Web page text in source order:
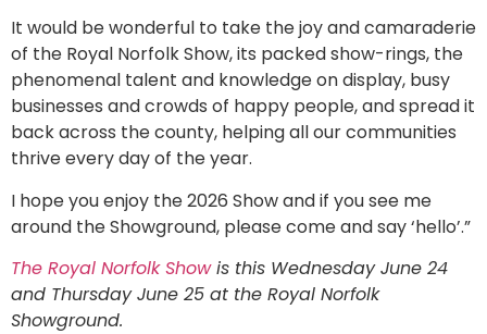
It would be wonderful to take the joy and camaraderie
of the Royal Norfolk Show, its packed show-rings, the
phenomenal talent and knowledge on display, busy
businesses and crowds of happy people, and spread it
back across the county, helping all our communities
thrive every day of the year.
I hope you enjoy the 2026 Show and if you see me
around the Showground, please come and say ‘hello’.”
The Royal Norfolk Showis this Wednesday June 24
and Thursday June 25 at the Royal Norfolk
Showground.